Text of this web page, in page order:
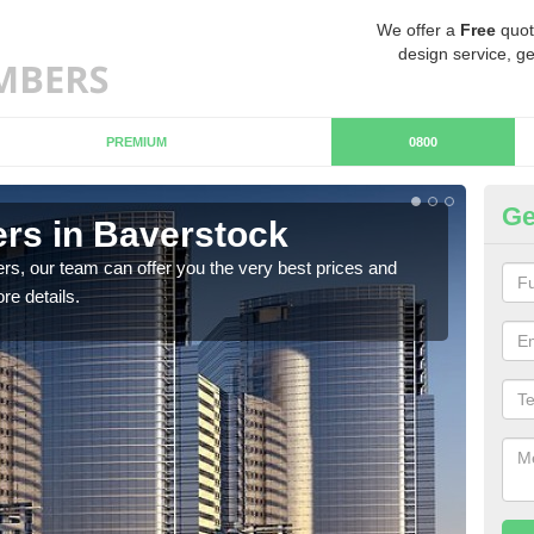
We offer a Free
design service,
PREMIUM 0800
in Baverstock
our team can offer you the very best prices and
details.
If